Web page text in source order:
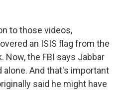
to those videos,
an ISIS flag from the
Now, the FBI says Jabbar
alone. And that's important
said he might have